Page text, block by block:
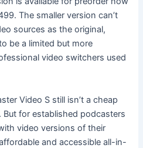
The smaller version can’t
sources as the original,
be a limited but more
video switchers used
Video S still isn’t a cheap
for established podcasters
video versions of their
and accessible all-in-